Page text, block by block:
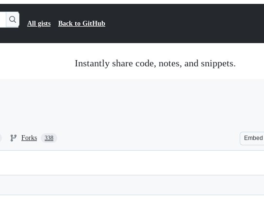
All gists Back to GitHub
Instantly share code, notes, and snippets.
Forks 338 Embed